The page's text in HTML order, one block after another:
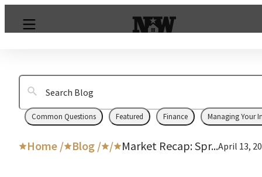
Common Questions Featured Finance Managing Your
Home / Blog / / Market Recap: Spr...April 13,